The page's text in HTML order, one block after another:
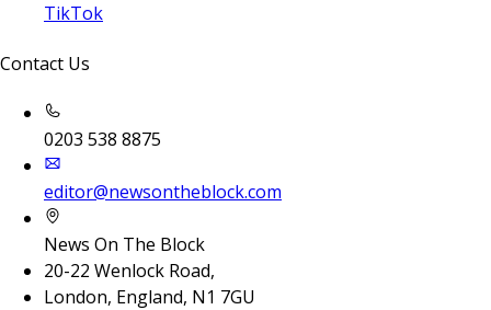
TikTok
Contact Us
0203 538 8875
editor@newsontheblock.com
News On The Block
20-22 Wenlock Road,
London, England, N1 7GU